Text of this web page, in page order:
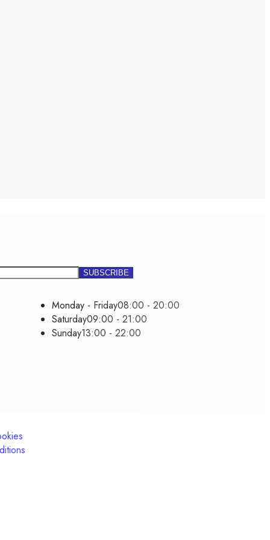
Monday - Friday08:00 - 20:00
Saturday09:00 - 21:00
Sunday13:00 - 22:00